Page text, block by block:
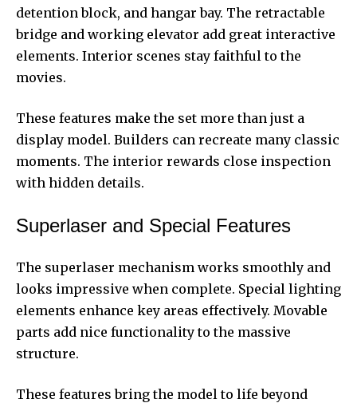
detention block, and hangar bay. The retractable
bridge and working elevator add great interactive
elements. Interior scenes stay faithful to the
movies.
These features make the set more than just a
display model. Builders can recreate many classic
moments. The interior rewards close inspection
with hidden details.
Superlaser and Special Features
The superlaser mechanism works smoothly and
looks impressive when complete. Special lighting
elements enhance key areas effectively. Movable
parts add nice functionality to the massive
structure.
These features bring the model to life beyond